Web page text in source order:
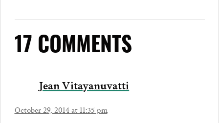
17 COMMENTS
Jean Vitayanuvatti
October 29, 2014 at 11:35 pm